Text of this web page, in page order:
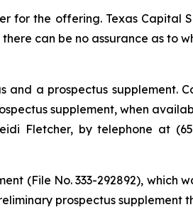
for the offering. Texas Capital
can be no assurance as to
a prospectus supplement.
supplement, when
Fletcher, by telephone at
(File No. 333-292892), which
prospectus supplement